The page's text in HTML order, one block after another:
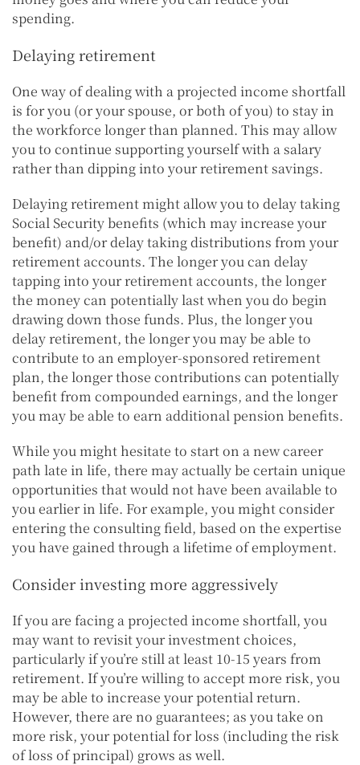
spending.
Delaying retirement
One way of dealing with a projected income shortfall
is for you (or your spouse, or both of you) to stay in
the workforce longer than planned. This may allow
you to continue supporting yourself with a salary
rather than dipping into your retirement savings.
Delaying retirement might allow you to delay taking
Social Security benefits (which may increase your
benefit) and/or delay taking distributions from your
retirement accounts. The longer you can delay
tapping into your retirement accounts, the longer
the money can potentially last when you do begin
drawing down those funds. Plus, the longer you
delay retirement, the longer you may be able to
contribute to an employer-sponsored retirement
plan, the longer those contributions can potentially
benefit from compounded earnings, and the longer
you may be able to earn additional pension benefits.
While you might hesitate to start on a new career
path late in life, there may actually be certain unique
opportunities that would not have been available to
you earlier in life. For example, you might consider
entering the consulting field, based on the expertise
you have gained through a lifetime of employment.
Consider investing more aggressively
If you are facing a projected income shortfall, you
may want to revisit your investment choices,
particularly if you’re still at least 10-15 years from
retirement. If you’re willing to accept more risk, you
may be able to increase your potential return.
However, there are no guarantees; as you take on
more risk, your potential for loss (including the risk
of loss of principal) grows as well.